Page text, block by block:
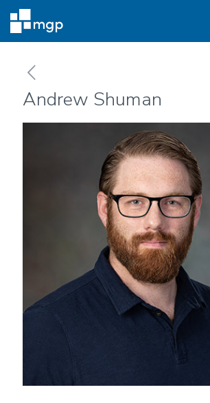
Andrew Shuman